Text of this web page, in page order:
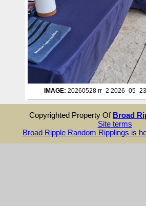
IMAGE: 20260528 rr_2
Copyrighted Property Of Broad
Site terms
Broad Ripple Random Ripplings is